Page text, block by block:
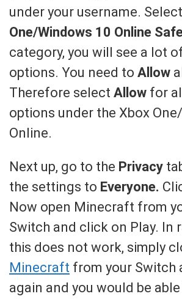
under your username.
One/Windows 10 Online
category, you will see a lot
options. You need to Allow
Therefore select Allow for
options under the Xbox
Online.
Next up, go to the Privacy
the settings to Everyone.
Now open Minecraft from
Switch and click on Play. In
this does not work, simply
Minecraft from your Switch
again and you would be